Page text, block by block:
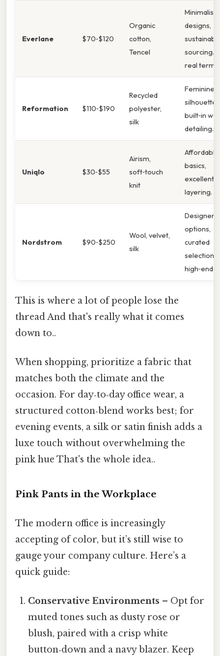
Everlane $70‑$120
Organic
cotton,
Tencel
Minimalist
designs,
sourcing.
real terms,
Reformation $110‑$190
Recycled
polyester,
silk
Feminine
built‑in
detailing.
Uniqlo $30‑$55
Airism,
soft‑touch
knit
Affordable
basics,
excellent
layering.
Nordstrom $90‑$250
Wool, velvet,
silk
Designer
options,
curated
selection
high‑end
This is where a lot of people lose the
thread And that's really what it comes
down to..
When shopping, prioritize a fabric that
matches both the climate and the
occasion. For day‑to‑day office wear, a
structured cotton‑blend works best; for
evening events, a silk or satin finish adds a
luxe touch without overwhelming the
pink hue That's the whole idea..
Pink Pants in the Workplace
The modern office is increasingly
accepting of color, but it’s still wise to
gauge your company culture. Here’s a
quick guide:
Conservative Environments – Opt for
muted tones such as dusty rose or
blush, paired with a crisp white
button‑down and a navy blazer. Keep